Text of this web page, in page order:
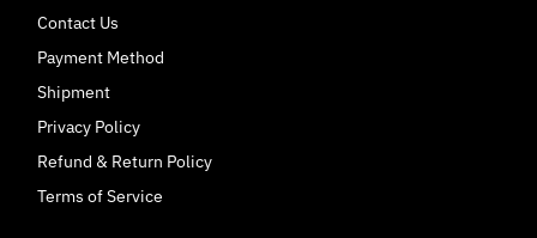
Contact Us
Payment Method
Shipment
Privacy Policy
Refund & Return Policy
Terms of Service